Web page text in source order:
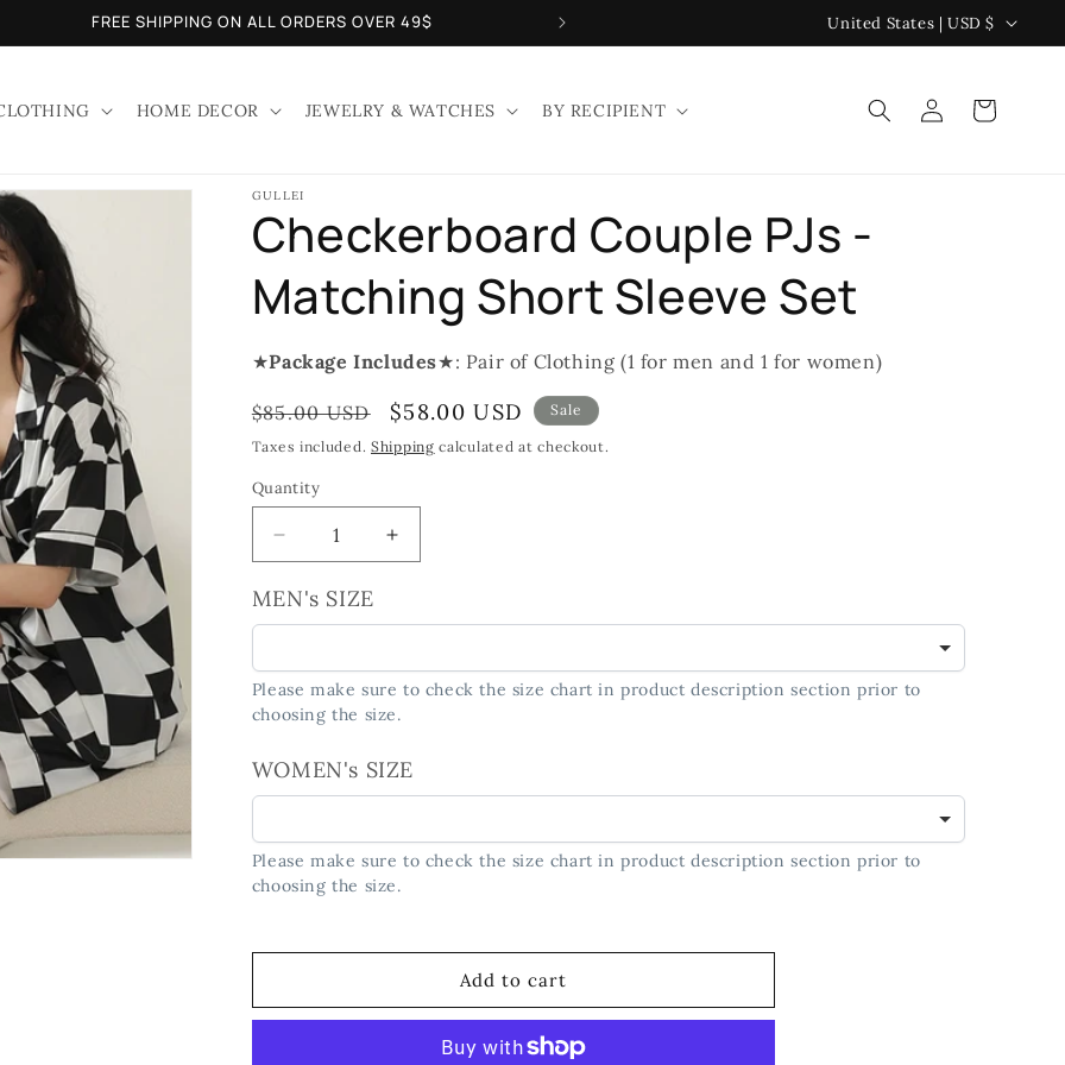
FREE SHIPPING ON ALL ORDERS OVER 49$
C
o
y
r
e
United States | USD $
HOME DECOR JEWELRY & WATCHES BY RECIPIENT
in
Cart
GULLEI
Checkerboard Couple PJs -
Matching Short Sleeve Set
★Package Includes★: Pair of Clothing (1 for men and 1 for women)
Regular
price
$85.00 USD
Sale
price
$58.00 USD Sale
Taxes included. Shipping calculated at checkout.
Quantity
Quantity
Decrease
quantity
for
Checkerboard
PJs
-
Matching
Sleeve
Set
Increase
quantity
Checkerboard
PJs
-
Matching
Sleeve
Set
MEN's SIZE
Please make sure to check the size chart in product description section prior to
choosing the size.
WOMEN's SIZE
Please make sure to check the size chart in product description section prior to
choosing the size.
Add to cart